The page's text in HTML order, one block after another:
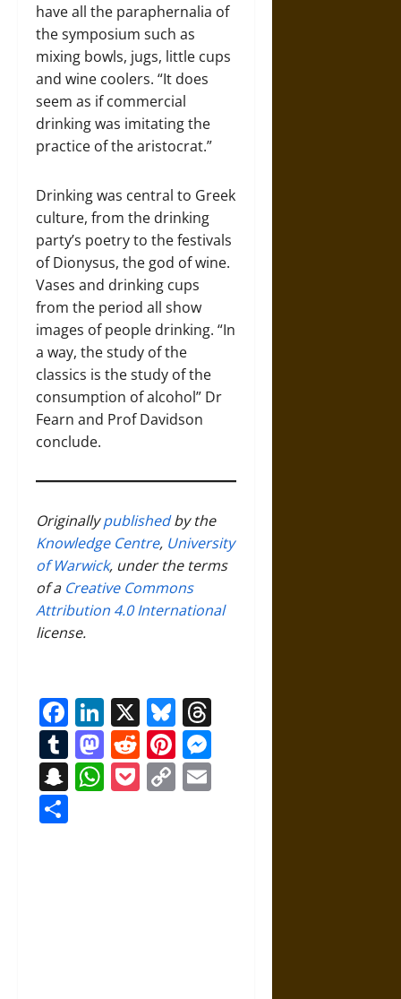
have all the paraphernalia of
the symposium such as
mixing bowls, jugs, little cups
and wine coolers. “It does
seem as if commercial
drinking was imitating the
practice of the aristocrat.”
Drinking was central to Greek
culture, from the drinking
party’s poetry to the festivals
of Dionysus, the god of wine.
Vases and drinking cups
from the period all show
images of people drinking. “In
a way, the study of the
classics is the study of the
consumption of alcohol” Dr
Fearn and Prof Davidson
conclude.
Originallypublishedby the
Knowledge Centre, University
of Warwick, under the terms
of a Creative Commons
Attribution 4.0 International
license.
Facebook
LinkedIn
X Bluesky
Tumblr
Mastodon
RedditPinterest
Snapchat
WhatsApp
Pocket
Copy